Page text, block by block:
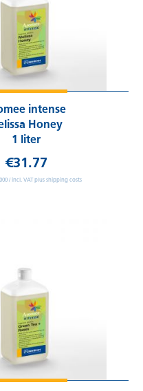
intense
Honey
1 liter
€31.77
/ incl. VAT plus shipping costs